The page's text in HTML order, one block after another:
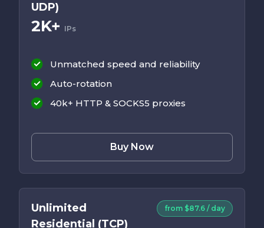
UDP)
2K+ IPs
Unmatched speed and reliability
Auto-rotation
40k+ HTTP & SOCKS5 proxies
Buy Now
Unlimited
Residential (TCP)
from $87.6 / day